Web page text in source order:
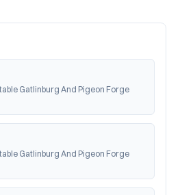
Gatlinburg And Pigeon Forge
Gatlinburg And Pigeon Forge